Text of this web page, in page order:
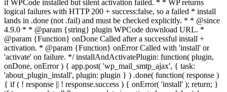
if WPCode installed but silent activation failed. * * WP returns
logical failures with HTTP 200 + success:false, so a failed * install
lands in .done (not .fail) and must be checked explicitly. * * @since
4.9.0 * * @param {string} plugin WPCode download URL. *
@param {Function} onDone Called after a successful install +
activation. * @param {Function} onError Called with 'install' or
'activate' on failure. */ installAndActivatePlugin: function( plugin,
onDone, onError ) { app.post( 'wp_mail_smtp_ajax', { task:
'about_plugin_install', plugin: plugin } ) .done( function( response )
{ if ( ! response || ! response.success ) { onError( 'install' ); return; }